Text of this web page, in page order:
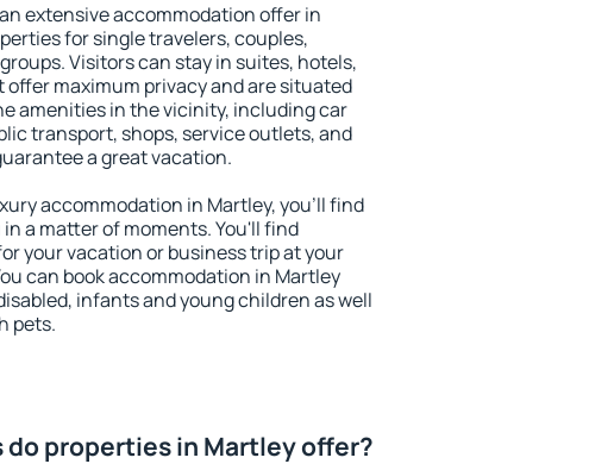
extensive accommodation offer in
for single travelers, couples,
Visitors can stay in suites, hotels,
maximum privacy and are situated
amenities in the vicinity, including car
transport, shops, service outlets, and
a great vacation.
accommodation in Martley, you'll find
a matter of moments. You'll find
your vacation or business trip at your
can book accommodation in Martley
infants and young children as well
pets.
properties in Martley offer?